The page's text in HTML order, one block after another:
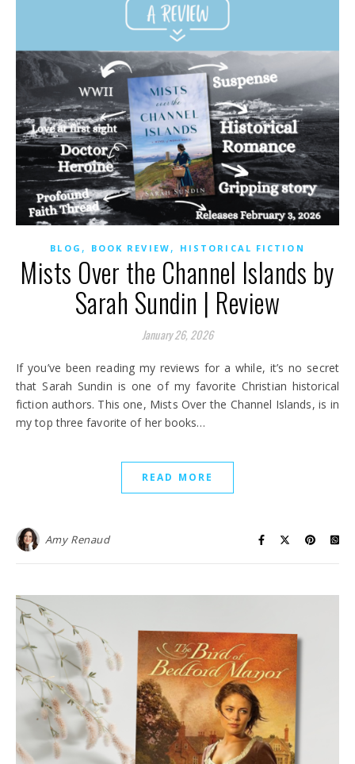
BLOG , BOOK REVIEW , HISTORICAL FICTION
Mists Over the Channel Islands by
Sarah Sundin | Review
January 26, 2026
If you’ve been reading my reviews for a while, it’s no secret
that Sarah Sundin is one of my favorite Christian historical
fiction authors. This one, Mists Over the Channel Islands, is in
my top three favorite of her books…
READ MORE
Amy Renaud